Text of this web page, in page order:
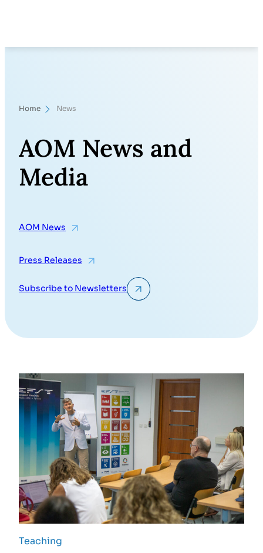
Home News
AOM News and
Media
AOM News
Press Releases
Subscribe to Newsletters
Teaching